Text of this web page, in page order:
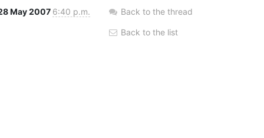
May 2007 6:40 p.m. Back to the thread
Back to the list